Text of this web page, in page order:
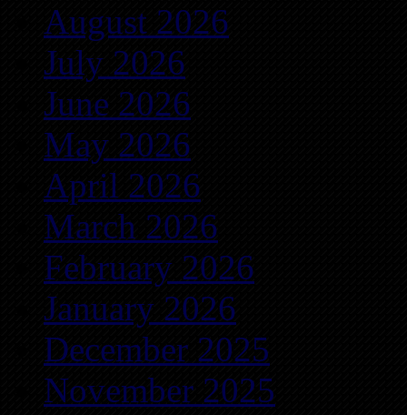
August 2026
July 2026
June 2026
May 2026
April 2026
March 2026
February 2026
January 2026
December 2025
November 2025